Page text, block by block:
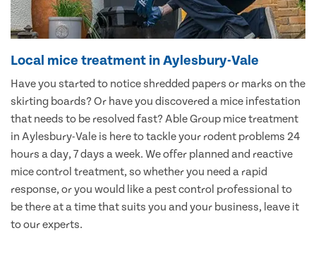
Local mice treatment in Aylesbury-Vale
Have you started to notice shredded papers or marks on the
skirting boards? Or have you discovered a mice infestation
that needs to be resolved fast? Able Group mice treatment
in Aylesbury-Vale is here to tackle your rodent problems 24
hours a day, 7 days a week. We offer planned and reactive
mice control treatment, so whether you need a rapid
response, or you would like a pest control professional to
be there at a time that suits you and your business, leave it
to our experts.